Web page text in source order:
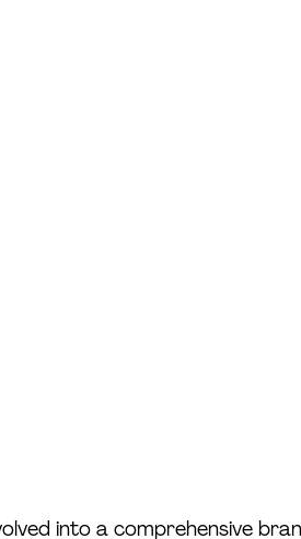
into a comprehensive